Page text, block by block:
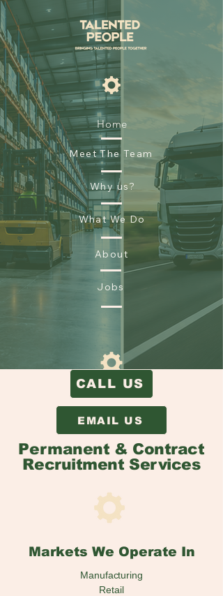
Home
Meet The Team
Why us?
What We Do
About
Jobs
CALL US
EMAIL US
Permanent & Contract
Recruitment Services
Markets We Operate In
Manufacturing
Retail